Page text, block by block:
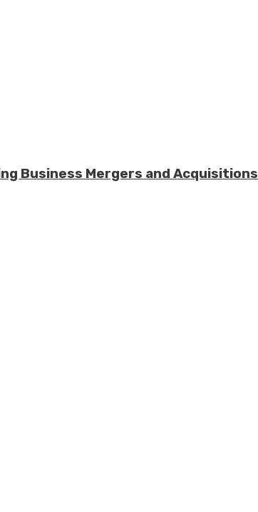
Business Mergers and Acquisitions